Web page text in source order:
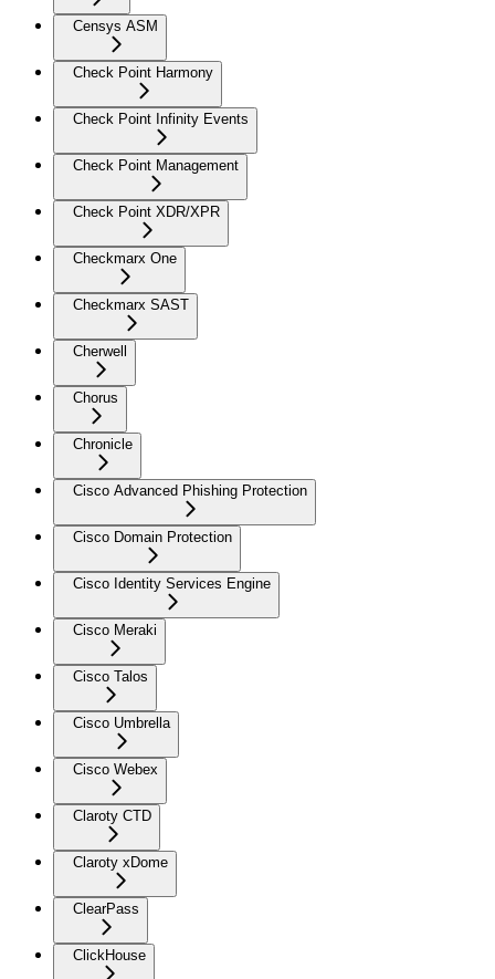
Censys ASM
Check Point Harmony
Check Point Infinity Events
Check Point Management
Check Point XDR/XPR
Checkmarx One
Checkmarx SAST
Cherwell
Chorus
Chronicle
Cisco Advanced Phishing Protection
Cisco Domain Protection
Cisco Identity Services Engine
Cisco Meraki
Cisco Talos
Cisco Umbrella
Cisco Webex
Claroty CTD
Claroty xDome
ClearPass
ClickHouse